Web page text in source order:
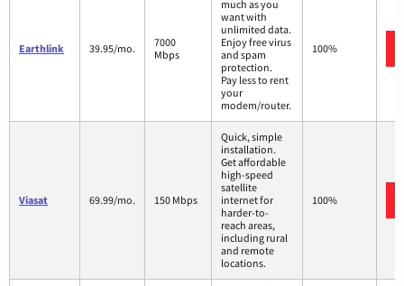
Earthlink 39.95/mo.
7000
Mbps
much as you
want with
unlimited data.
Enjoy free virus
and spam
protection.
Pay less to rent
your
modem/router.
100%
Viasat 69.99/mo. 150 Mbps
Quick, simple
installation.
Get affordable
high-speed
satellite
internet for
harder-to-
reach areas,
including rural
and remote
locations.
100%